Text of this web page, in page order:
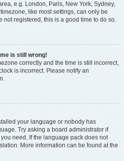
e.g. London, Paris, New York, Sydney,
like most settings, can only be
not registered, this is a good time to do so.
is still wrong!
correctly and the time is still incorrect,
is incorrect. Please notify an
your language or nobody has
Try asking a board administrator if
need. If the language pack does not
More information can be found at the